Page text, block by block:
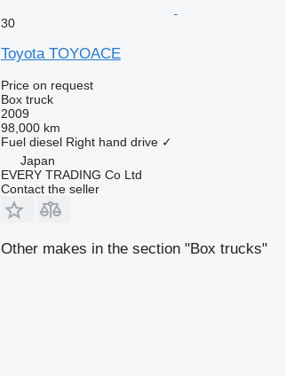
30
Toyota TOYOACE
Price on request
Box truck
2009
98,000 km
Fuel diesel Right hand drive ✓
Japan
EVERY TRADING Co Ltd
Contact the seller
Other makes in the section "Box trucks"